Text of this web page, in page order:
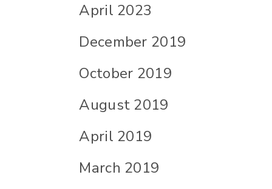
April 2023
December 2019
October 2019
August 2019
April 2019
March 2019